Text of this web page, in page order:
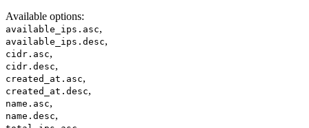
Available options:
available_ips.asc,
available_ips.desc,
cidr.asc,
cidr.desc,
created_at.asc,
created_at.desc,
name.asc,
name.desc,